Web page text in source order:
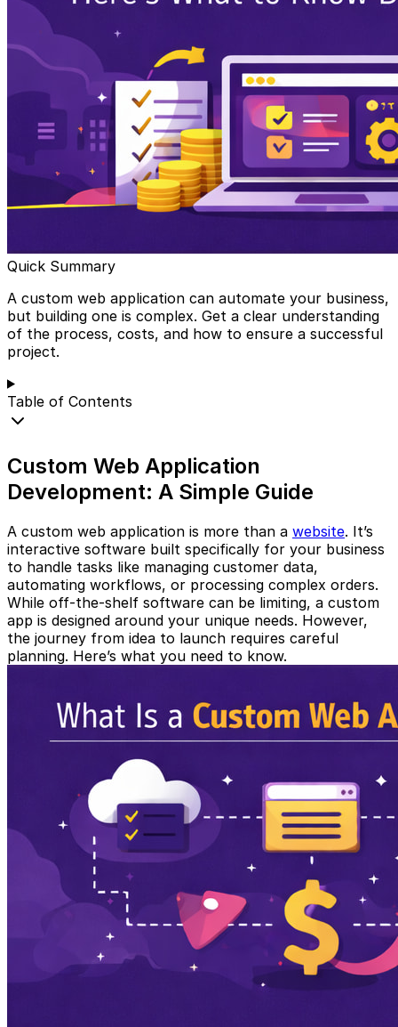
Quick Summary
A custom web application can automate your business,
but building one is complex. Get a clear understanding
of the process, costs, and how to ensure a successful
project.
Table of Contents
Custom Web Application
Development: A Simple Guide
A custom web application is more than a website. It’s
interactive software built specifically for your business
to handle tasks like managing customer data,
automating workflows, or processing complex orders.
While off-the-shelf software can be limiting, a custom
app is designed around your unique needs. However,
the journey from idea to launch requires careful
planning. Here’s what you need to know.